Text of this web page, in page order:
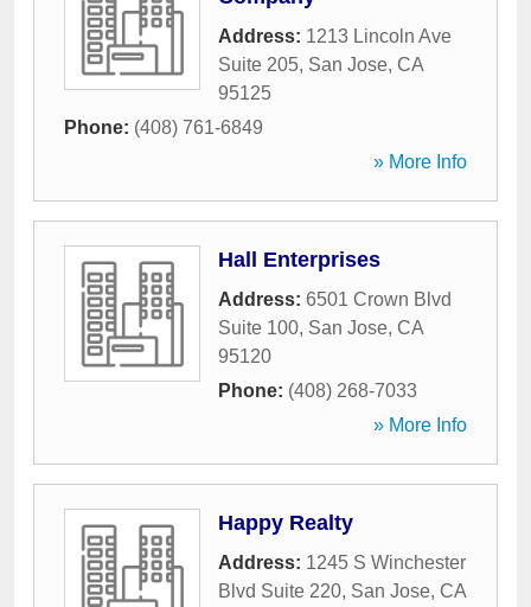
Address: 1213 Lincoln Ave
Suite 205, San Jose, CA
95125
Phone: (408) 761-6849
» More Info
Hall Enterprises
Address: 6501 Crown Blvd
Suite 100, San Jose, CA
95120
Phone: (408) 268-7033
» More Info
Happy Realty
Address: 1245 S Winchester
Blvd Suite 220, San Jose, CA